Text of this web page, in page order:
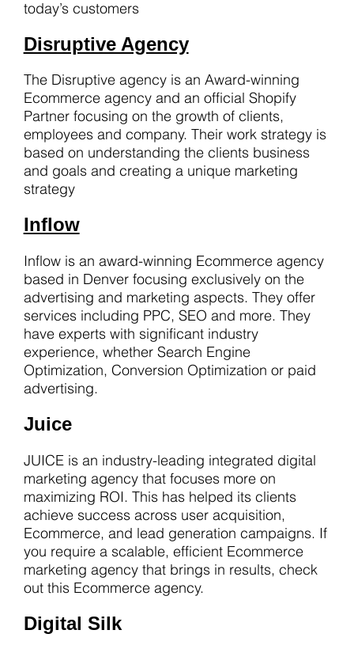
today’s customers
Disruptive Agency
The Disruptive agency is an Award-winning
Ecommerce agency and an official Shopify
Partner focusing on the growth of clients,
employees and company. Their work strategy is
based on understanding the clients business
and goals and creating a unique marketing
strategy
Inflow
Inflow is an award-winning Ecommerce agency
based in Denver focusing exclusively on the
advertising and marketing aspects. They offer
services including PPC, SEO and more. They
have experts with significant industry
experience, whether Search Engine
Optimization, Conversion Optimization or paid
advertising.
Juice
JUICE is an industry-leading integrated digital
marketing agency that focuses more on
maximizing ROI. This has helped its clients
achieve success across user acquisition,
Ecommerce, and lead generation campaigns. If
you require a scalable, efficient Ecommerce
marketing agency that brings in results, check
out this Ecommerce agency.
Digital Silk